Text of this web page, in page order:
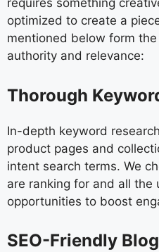
requires something
optimized to create a
mentioned below form
authority and relevance:
Thorough
In-depth keyword
product pages and
intent search terms. We
are ranking for and all the
opportunities to boost
SEO-Friendly